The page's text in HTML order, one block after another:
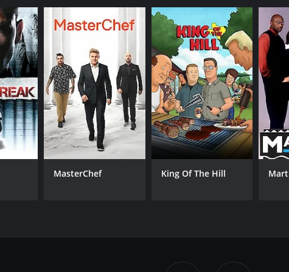
MasterChef King Of The Hill